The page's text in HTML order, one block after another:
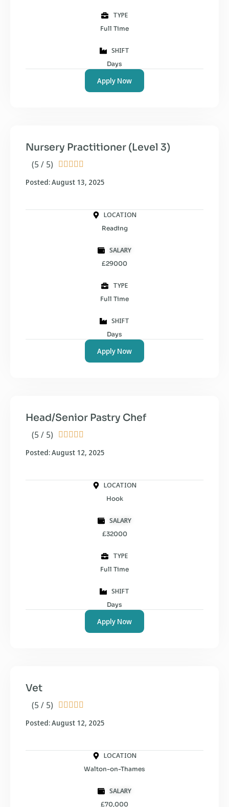
TYPE
Full Time
SHIFT
Days
Apply Now
(5 / 5)     
Nursery Practitioner (Level 3)
Posted: August 13, 2025
LOCATION
Reading
SALARY
£29000
TYPE
Full Time
SHIFT
Days
Apply Now
(5 / 5)     
Head/Senior Pastry Chef
Posted: August 12, 2025
LOCATION
Hook
SALARY
£32000
TYPE
Full Time
SHIFT
Days
Apply Now
(5 / 5)     
Vet
Posted: August 12, 2025
LOCATION
Walton-on-Thames
SALARY
£70,000